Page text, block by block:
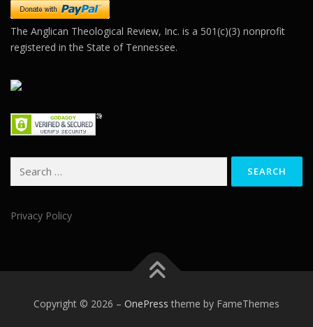
The Anglican Theological Review, Inc. is a 501(c)(3) nonprofit
registered in the State of Tennessee.
Privacy Policy
Copyright © 2026 – OnePress theme by FameThemes